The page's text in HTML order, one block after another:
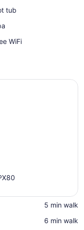
tub
WiFi
‪5 min walk‬
‪6 min walk‬